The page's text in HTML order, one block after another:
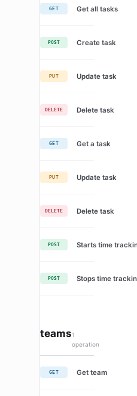
GET Get all tasks
POST Create task
PUT Update task
DELETE Delete task
GET Get a task
PUT Update task
DELETE Delete task
POST Starts time
POST Stops time
teams1
operation
GET Get team